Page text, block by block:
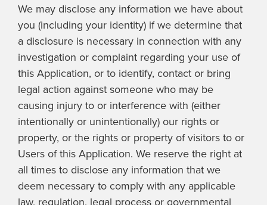
We may disclose any information we have about
you (including your identity) if we determine that
a disclosure is necessary in connection with any
investigation or complaint regarding your use of
this Application, or to identify, contact or bring
legal action against someone who may be
causing injury to or interference with (either
intentionally or unintentionally) our rights or
property, or the rights or property of visitors to or
Users of this Application. We reserve the right at
all times to disclose any information that we
deem necessary to comply with any applicable
law, regulation, legal process or governmental